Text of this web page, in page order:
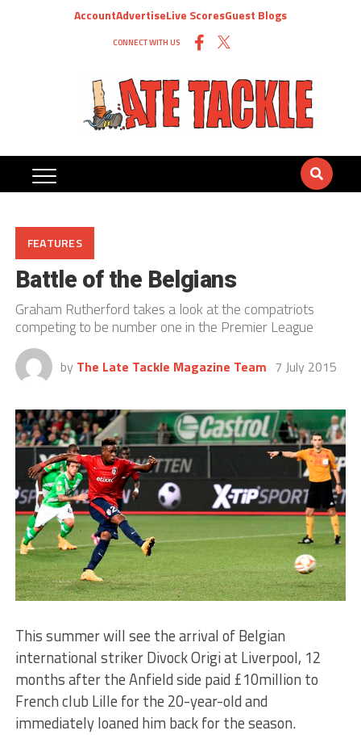
AccountAdvertiseLive ScoresGuest Blogs
CONNECT WITH US
FEATURES
Battle of the Belgians
Graham Rutherford takes a look at the compatriots
competing to be number one in the Premier League
by The Late Tackle Magazine Team 7 July 2015
This summer will see the arrival of Belgian
international striker Divock Origi at Liverpool, 12
months after the Anfield side paid £10million to
French club Lille for the 20-year-old and
immediately loaned him back for the season.